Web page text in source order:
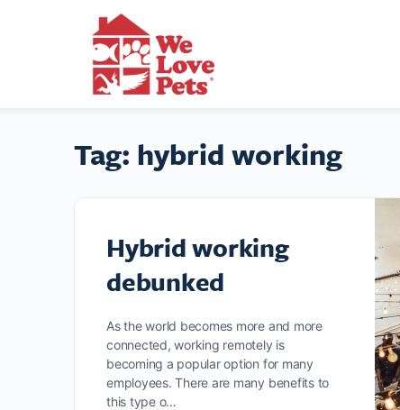
Tag: hybrid working
Hybrid working
debunked
As the world becomes more and more
connected, working remotely is
becoming a popular option for many
employees. There are many benefits to
this type o…